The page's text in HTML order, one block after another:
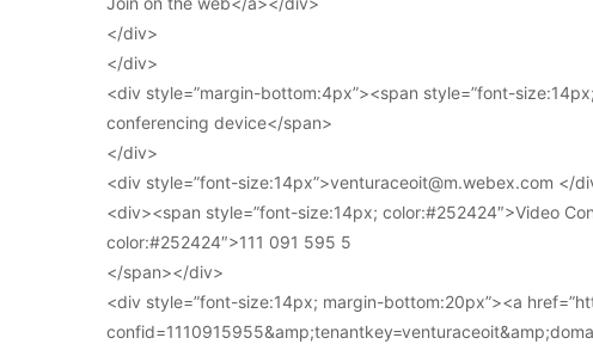
</div>
</div>
<div style=”margin-bottom:4px”><span style=”font-
conferencing device</span>
</div>
<div style=”font-size:14px”>venturaceoit@m.webex.com </
<div><span style=”font-size:14px; color:#252424″>Video
color:#252424″>111 091 595 5
</span></div>
<div style=”font-size:14px; margin-bottom:20px”><a